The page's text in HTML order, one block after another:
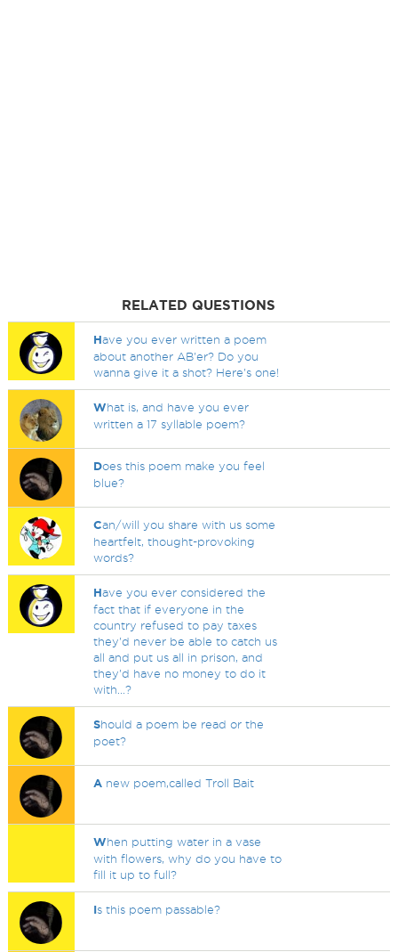
RELATED QUESTIONS
Have you ever written a poem
about another AB'er? Do you
wanna give it a shot? Here's one!
What is, and have you ever
written a 17 syllable poem?
Does this poem make you feel
blue?
Can/will you share with us some
heartfelt, thought-provoking
words?
Have you ever considered the
fact that if everyone in the
country refused to pay taxes
they'd never be able to catch us
all and put us all in prison, and
they'd have no money to do it
with...?
Should a poem be read or the
poet?
A new poem,called Troll Bait
When putting water in a vase
with flowers, why do you have to
fill it up to full?
Is this poem passable?